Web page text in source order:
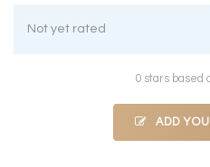
Not yet rated
0 stars based
ADD